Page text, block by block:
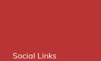
Social Links